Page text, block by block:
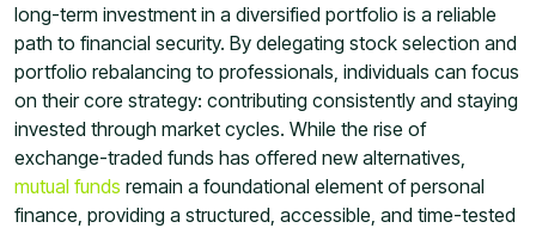
long-term investment in a diversified portfolio is a reliable
path to financial security. By delegating stock selection and
portfolio rebalancing to professionals, individuals can focus
on their core strategy: contributing consistently and staying
invested through market cycles. While the rise of
exchange-traded funds has offered new alternatives,
mutual funds remain a foundational element of personal
finance, providing a structured, accessible, and time-tested